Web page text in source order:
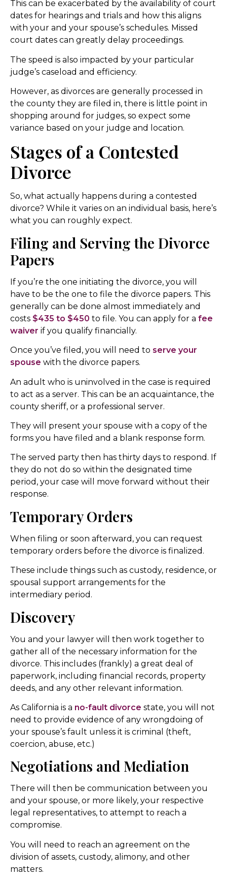
This can be exacerbated by the availability of court
dates for hearings and trials and how this aligns
with your and your spouse’s schedules. Missed
court dates can greatly delay proceedings.
The speed is also impacted by your particular
judge’s caseload and efficiency.
However, as divorces are generally processed in
the county they are filed in, there is little point in
shopping around for judges, so expect some
variance based on your judge and location.
Stages of a Contested
Divorce
So, what actually happens during a contested
divorce? While it varies on an individual basis, here’s
what you can roughly expect.
Filing and Serving the Divorce
Papers
If you’re the one initiating the divorce, you will
have to be the one to file the divorce papers. This
generally can be done almost immediately and
costs $435 to $450 to file. You can apply for a fee
waiver if you qualify financially.
Once you’ve filed, you will need to serve your
spouse with the divorce papers.
An adult who is uninvolved in the case is required
to act as a server. This can be an acquaintance, the
county sheriff, or a professional server.
They will present your spouse with a copy of the
forms you have filed and a blank response form.
The served party then has thirty days to respond. If
they do not do so within the designated time
period, your case will move forward without their
response.
Temporary Orders
When filing or soon afterward, you can request
temporary orders before the divorce is finalized.
These include things such as custody, residence, or
spousal support arrangements for the
intermediary period.
Discovery
You and your lawyer will then work together to
gather all of the necessary information for the
divorce. This includes (frankly) a great deal of
paperwork, including financial records, property
deeds, and any other relevant information.
As California is a no-fault divorce state, you will not
need to provide evidence of any wrongdoing of
your spouse’s fault unless it is criminal (theft,
coercion, abuse, etc.)
Negotiations and Mediation
There will then be communication between you
and your spouse, or more likely, your respective
legal representatives, to attempt to reach a
compromise.
You will need to reach an agreement on the
division of assets, custody, alimony, and other
matters.